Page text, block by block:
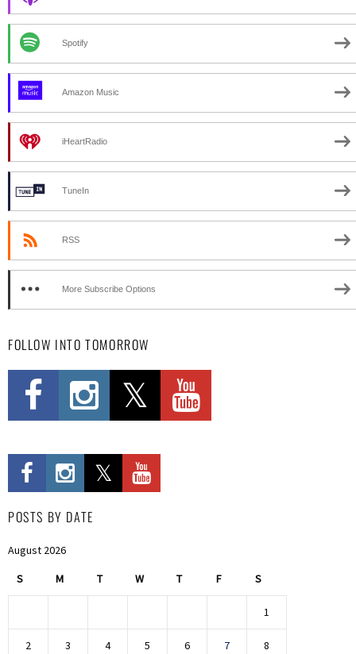
Spotify
Amazon Music
iHeartRadio
TuneIn
RSS
More Subscribe Options
FOLLOW INTO TOMORROW
POSTS BY DATE
August 2026
S M T W T F S
1
2 3 4 5 6 7 8